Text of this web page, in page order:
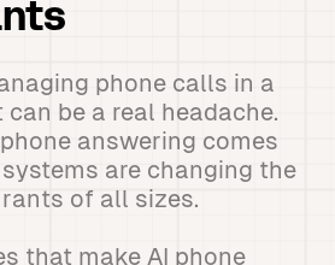
phone calls in a
be a real headache.
answering comes
are changing the
of all sizes.
that make AI phone